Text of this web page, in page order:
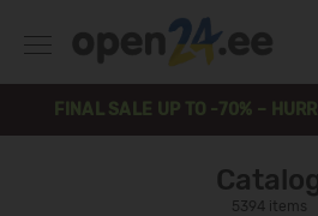
FINAL SALE UP TO -70% –
5394 items